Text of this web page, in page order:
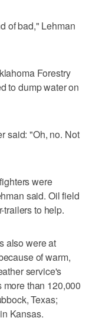
of bad," Lehman
Forestry
to dump water on
said: "Oh, no. Not
were
said. Oil field
trailers to help.
also were at
of warm,
service's
than 120,000
Texas;
Kansas.